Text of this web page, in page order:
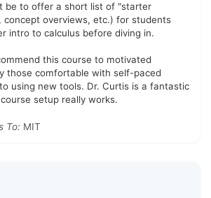
be to offer a short list of "starter
concept overviews, etc.) for students
intro to calculus before diving in.
this course to motivated
those comfortable with self-paced
using new tools. Dr. Curtis is a fantastic
setup really works.
To: MIT